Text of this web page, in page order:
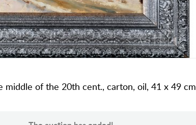
middle of the 20th cent., carton, oil, 41 x 49 cm